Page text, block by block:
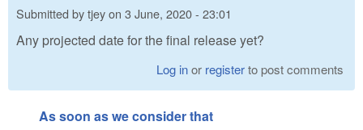
Submitted bytjeyon 3 June, 2020 - 23:01
Any projected date for the final release yet?
Log inor registerto post comments
As soon as we consider that